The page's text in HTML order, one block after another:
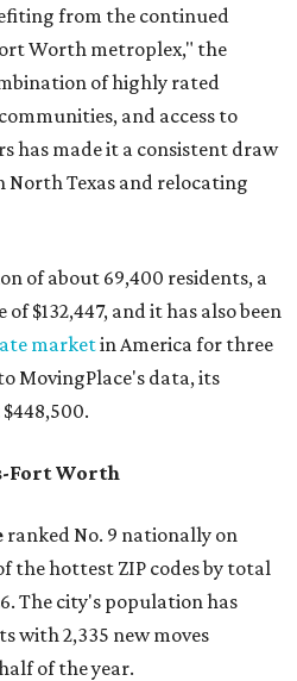
from the continued
Worth metroplex," the
of highly rated
and access to
has made it a consistent draw
Texas and relocating
of about 69,400 residents, a
$132,447, and it has also been
marketin America for three
MovingPlace's data, its
Fort Worth
ranked No. 9 nationally on
the hottest ZIP codes by total
The city's population has
with 2,335 new moves
of the year.